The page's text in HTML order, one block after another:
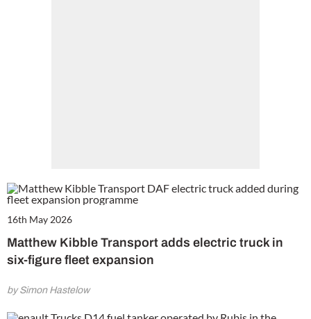
16th May 2026
Matthew Kibble Transport adds electric truck in
six-figure fleet expansion
by Simon Hastelow